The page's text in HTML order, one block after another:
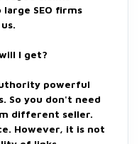
SEO firms
I get?
powerful
So you don't need
different seller.
However, it is not